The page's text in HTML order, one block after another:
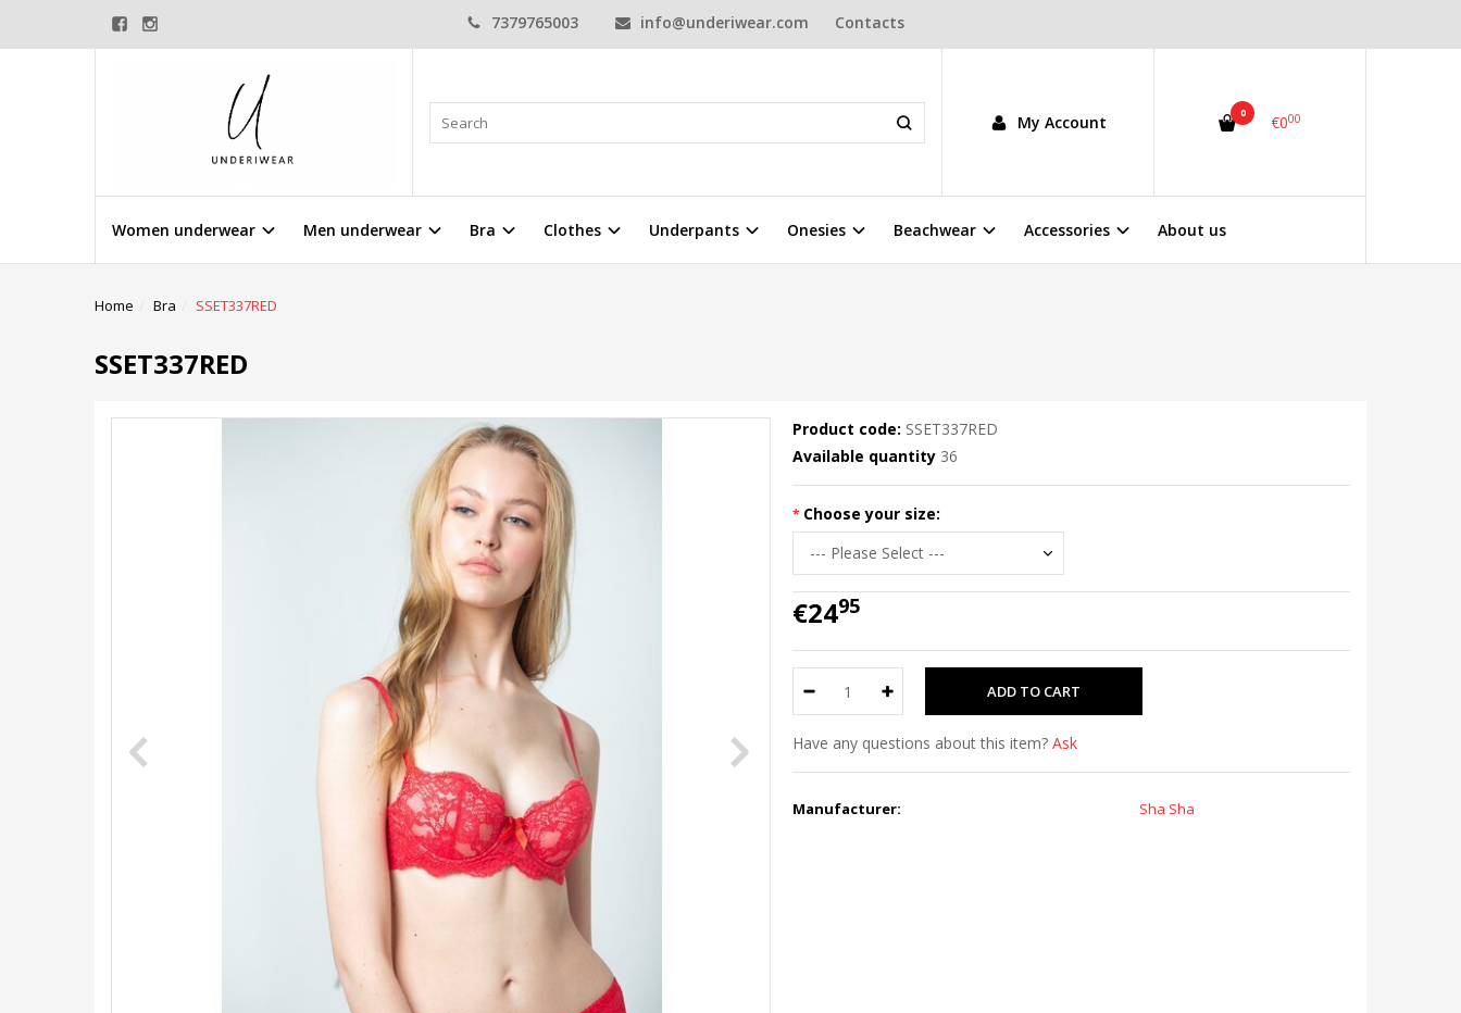
7379765003 info@underiwear.com Contacts
My Account 0 €000
Women underwear Men underwear Bra Clothes Underpants Onesies Beachwear Accessories About us
Home Bra SSET337RED
SSET337RED
Product code: SSET337RED
Available quantity 36
Choose your size:
€2495
Have any questions about this item? Ask
Manufacturer: Sha Sha